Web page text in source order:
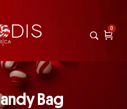
0
Bag